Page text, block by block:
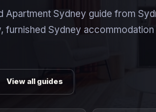
Sydney guide from
furnished Sydney
View all guides